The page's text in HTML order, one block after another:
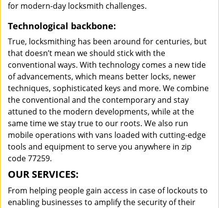
for modern-day locksmith challenges.
Technological backbone:
True, locksmithing has been around for centuries, but
that doesn’t mean we should stick with the
conventional ways. With technology comes a new tide
of advancements, which means better locks, newer
techniques, sophisticated keys and more. We combine
the conventional and the contemporary and stay
attuned to the modern developments, while at the
same time we stay true to our roots. We also run
mobile operations with vans loaded with cutting-edge
tools and equipment to serve you anywhere in zip
code 77259.
OUR SERVICES:
From helping people gain access in case of lockouts to
enabling businesses to amplify the security of their